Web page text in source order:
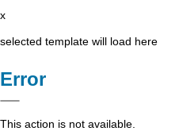
x
selected template will load here
Error
This action is not available.